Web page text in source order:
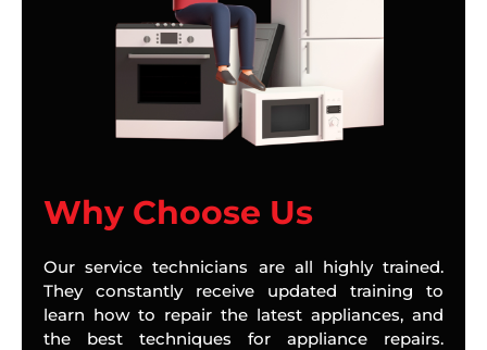
Why Choose Us
Our service technicians are all highly trained.
They constantly receive updated training to
learn how to repair the latest appliances, and
the best techniques for appliance repairs.